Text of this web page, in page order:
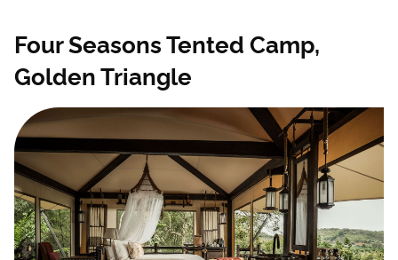
Four Seasons Tented Camp,
Golden Triangle